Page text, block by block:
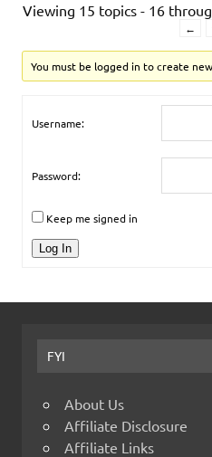
Viewing 15 topics - 16
←
You must be logged in to create
Username:
Password:
Keep me signed in
Log In
FYI
About Us
Affiliate Disclosure
Affiliate Links